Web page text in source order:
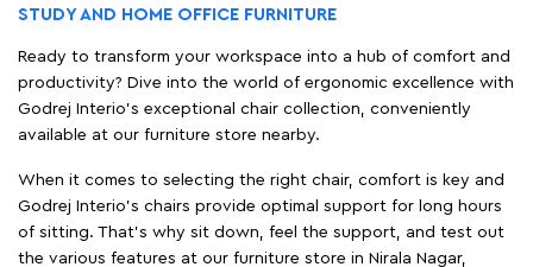
STUDY AND HOME OFFICE FURNITURE
Ready to transform your workspace into a hub of comfort and
productivity? Dive into the world of ergonomic excellence with
Godrej Interio’s exceptional chair collection, conveniently
available at our furniture store nearby.
When it comes to selecting the right chair, comfort is key and
Godrej Interio's chairs provide optimal support for long hours
of sitting. That’s why sit down, feel the support, and test out
the various features at our furniture store in Nirala Nagar,